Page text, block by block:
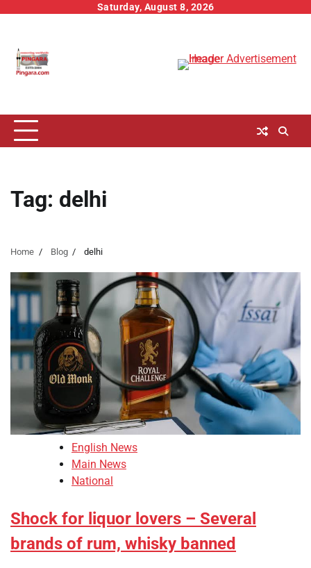
Saturday, August 8, 2026
Tag: delhi
Home Blog delhi
English News
Main News
National
Shock for liquor lovers – Several
brands of rum, whisky banned